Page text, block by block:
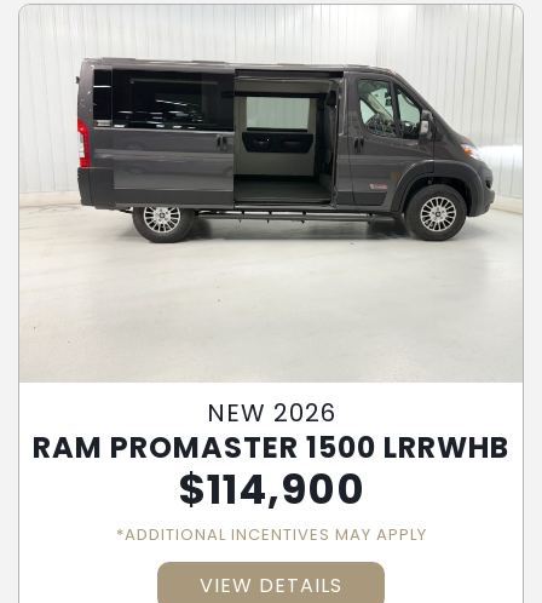
NEW 2026
RAM PROMASTER 1500 LRRWHB
$114,900
*ADDITIONAL INCENTIVES MAY APPLY
VIEW DETAILS